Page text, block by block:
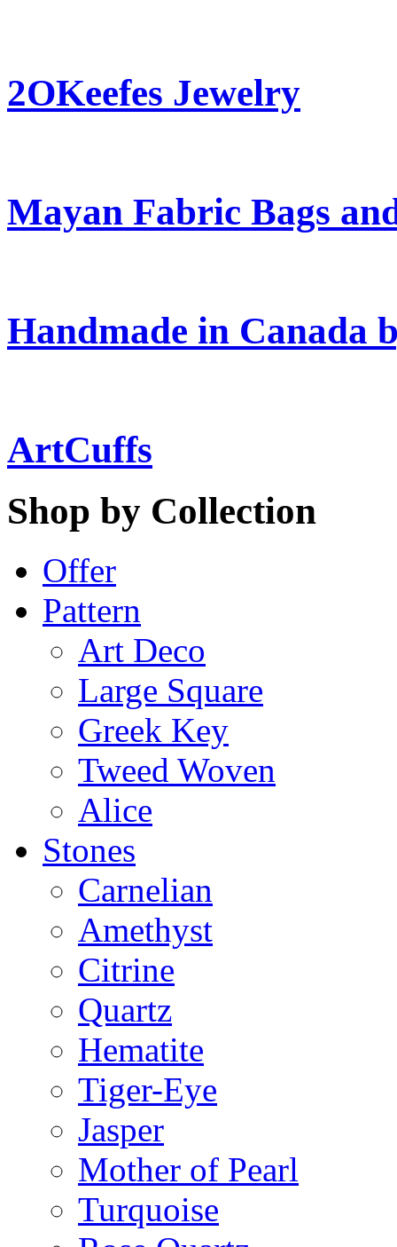
2OKeefes Jewelry
Mayan Fabric Bags
Handmade in Canada
ArtCuffs
Shop by Collection
Offer
Pattern
Art Deco
Large Square
Greek Key
Tweed Woven
Alice
Stones
Carnelian
Amethyst
Citrine
Quartz
Hematite
Tiger-Eye
Jasper
Mother of Pearl
Turquoise